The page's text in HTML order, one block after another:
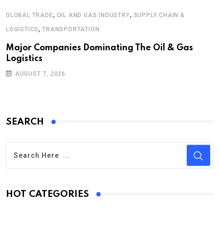
GLOBAL TRADE, OIL AND GAS INDUSTRY, SUPPLY CHAIN &
LOGISTICS,TRANSPORTATION
Major Companies Dominating The Oil & Gas
Logistics
AUGUST 7, 2026
SEARCH
HOT CATEGORIES